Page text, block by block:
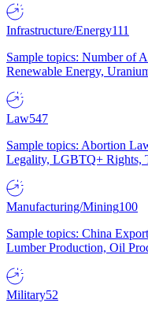
Infrastructure/Energy111
Sample topics: Number of
Renewable Energy,
Law547
Sample topics: Abortion
Legality, LGBTQ+ Rights,
Manufacturing/Mining100
Sample topics: China
Lumber Production, Oil
Military52